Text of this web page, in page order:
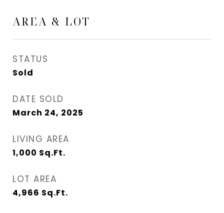
AREA & LOT
STATUS
Sold
DATE SOLD
March 24, 2025
LIVING AREA
1,000 Sq.Ft.
LOT AREA
4,966 Sq.Ft.